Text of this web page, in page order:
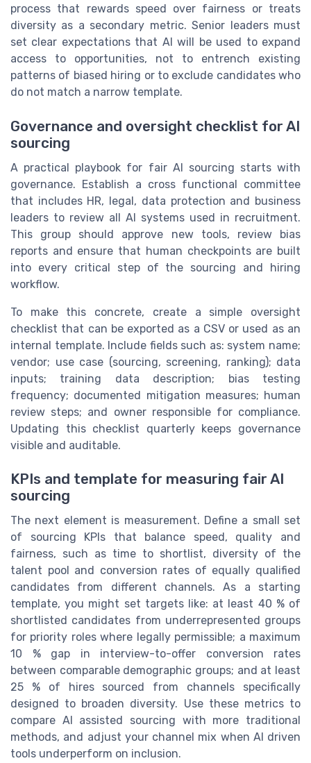
process that rewards speed over fairness or treats
diversity as a secondary metric. Senior leaders must
set clear expectations that AI will be used to expand
access to opportunities, not to entrench existing
patterns of biased hiring or to exclude candidates who
do not match a narrow template.
Governance and oversight checklist for AI
sourcing
A practical playbook for fair AI sourcing starts with
governance. Establish a cross functional committee
that includes HR, legal, data protection and business
leaders to review all AI systems used in recruitment.
This group should approve new tools, review bias
reports and ensure that human checkpoints are built
into every critical step of the sourcing and hiring
workflow.
To make this concrete, create a simple oversight
checklist that can be exported as a CSV or used as an
internal template. Include fields such as: system name;
vendor; use case (sourcing, screening, ranking); data
inputs; training data description; bias testing
frequency; documented mitigation measures; human
review steps; and owner responsible for compliance.
Updating this checklist quarterly keeps governance
visible and auditable.
KPIs and template for measuring fair AI
sourcing
The next element is measurement. Define a small set
of sourcing KPIs that balance speed, quality and
fairness, such as time to shortlist, diversity of the
talent pool and conversion rates of equally qualified
candidates from different channels. As a starting
template, you might set targets like: at least 40 % of
shortlisted candidates from underrepresented groups
for priority roles where legally permissible; a maximum
10 % gap in interview-to-offer conversion rates
between comparable demographic groups; and at least
25 % of hires sourced from channels specifically
designed to broaden diversity. Use these metrics to
compare AI assisted sourcing with more traditional
methods, and adjust your channel mix when AI driven
tools underperform on inclusion.